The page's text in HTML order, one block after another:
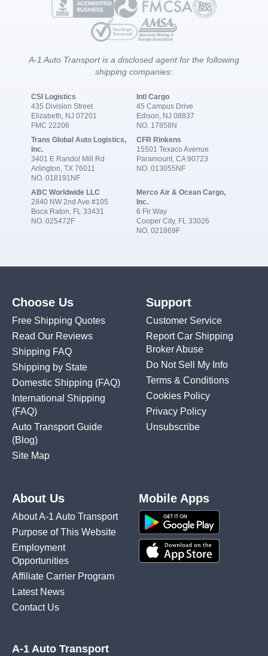
A-1 Auto Transport is a disclosed agent for the following
shipping companies:
CSI Logistics
435 Division Street
Elizabeth, NJ 07201
FMC 22206
Intl Cargo
45 Campus Drive
Edison, NJ 08837
NO. 17858N
Trans Global Auto Logistics,
Inc.
3401 E Randol Mill Rd
Arlington, TX 76011
NO. 018191NF
CFR Rinkens
15501 Texaco Avenue
Paramount, CA 90723
NO. 013055NF
ABC Worldwide LLC
2840 NW 2nd Ave #105
Boca Raton, FL 33431
NO. 025472F
Merco Air & Ocean Cargo,
Inc.
6 Fir Way
Cooper City, FL 33026
NO. 021869F
Choose Us
Free Shipping Quotes
Read Our Reviews
Shipping FAQ
Shipping by State
Domestic Shipping (FAQ)
International Shipping
(FAQ)
Auto Transport Guide
(Blog)
Site Map
Support
Customer Service
Report Car Shipping
Broker Abuse
Do Not Sell My Info
Terms & Conditions
Cookies Policy
Privacy Policy
Unsubscribe
About Us
About A-1 Auto Transport
Purpose of This Website
Employment
Opportunities
Affiliate Carrier Program
Latest News
Contact Us
Mobile Apps
A-1 Auto Transport